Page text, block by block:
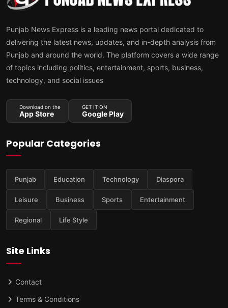
Punjab News Express is a leading news portal dedicated to
delivering the latest news, updates, and in-depth analysis from
Punjab and around the world. The platform covers a wide range
of topics including politics, entertainment, sports, business,
technology, and social issues
Download on the
App Store
GET IT ON
Google Play
Popular Categories
Punjab Education Technology Diaspora
Leisure Business Sports Entertainment
Regional Life Style
Site Links
Contact
Terms & Conditions